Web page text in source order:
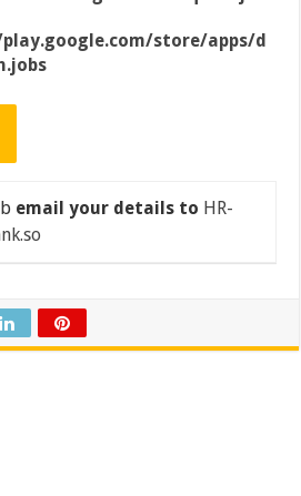
store/apps/d
email your details to HR-